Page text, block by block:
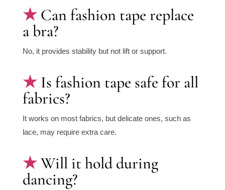
Can fashion tape replace
a bra?
No, it provides stability but not lift or support.
Is fashion tape safe for all
fabrics?
It works on most fabrics, but delicate ones, such as
lace, may require extra care.
Will it hold during
dancing?